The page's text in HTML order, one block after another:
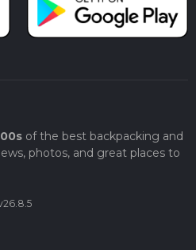
of the best backpacking and
photos, and great places to